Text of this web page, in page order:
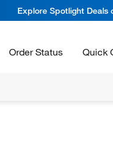
Explore Spotlight Deals
Order Status Quick